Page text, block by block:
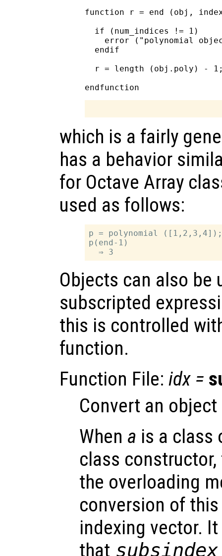
function r = end (obj,
  if (num_indices != 1)
error ("polynomial
  endif
r = length (obj.poly) -
which is a fairly
has a behavior
for Octave Array
used as follows:
p = polynomial
p(end-1)
Objects can also be
subscripted
this is controlled
function.
Function File: idx =
Convert an
When a is a class
class
the overloading
conversion of
indexing vector.
that subsindex